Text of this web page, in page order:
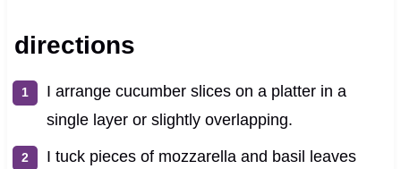
directions
I arrange cucumber slices on a platter in a
single layer or slightly overlapping.
I tuck pieces of mozzarella and basil leaves